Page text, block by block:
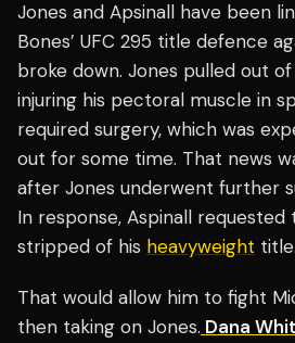
Jones and Apsinall have been
Bones’ UFC 295 title defence
broke down. Jones pulled out
injuring his pectoral muscle in
required surgery, which was
out for some time. That news
after Jones underwent further
In response, Aspinall
stripped of his heavyweight title.
That would allow him to fight
then taking on Jones. Dana